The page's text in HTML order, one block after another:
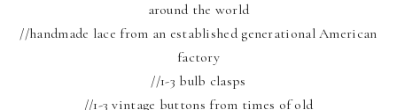
around the world
//handmade lace from an established generational American
factory
//1-3 bulb clasps
//1-3 vintage buttons from times of old